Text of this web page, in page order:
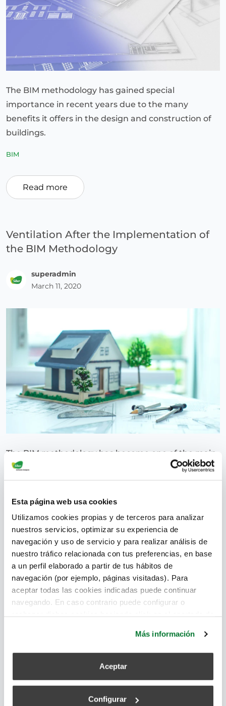
Esta página web usa cookies
Utilizamos cookies propias y de terceros para analizar
nuestros servicios, optimizar su experiencia de
navegación y uso de servicio y para realizar análisis de
nuestro tráfico relacionada con tus preferencias, en base
a un perfil elaborado a partir de tus hábitos de
navegación (por ejemplo, páginas visitadas). Para
aceptar todas las cookies indicadas puede continuar
navegando. En caso contrario puede configurar o
Más información
Aceptar
Configurar
The BIM methodology has gained special
importance in recent years due to the many
benefits it offers in the design and construction of
buildings.
BIM
Read more
Ventilation After the Implementation of
the BIM Methodology
superadmin
March 11, 2020
The BIM methodology has become one of the main
protagonists of current architecture. This is due to
all the advantages it offers when designing and
throughout the process.
sustainable architecture,BIM
Read more
superadmin